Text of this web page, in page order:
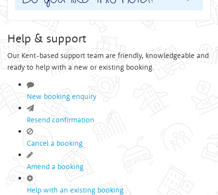
Help & support
Our Kent-based support team are friendly, knowledgeable and
ready to help with a new or existing booking.
New booking enquiry
Resend confirmation
Cancel a booking
Amend a booking
Help with an existing booking